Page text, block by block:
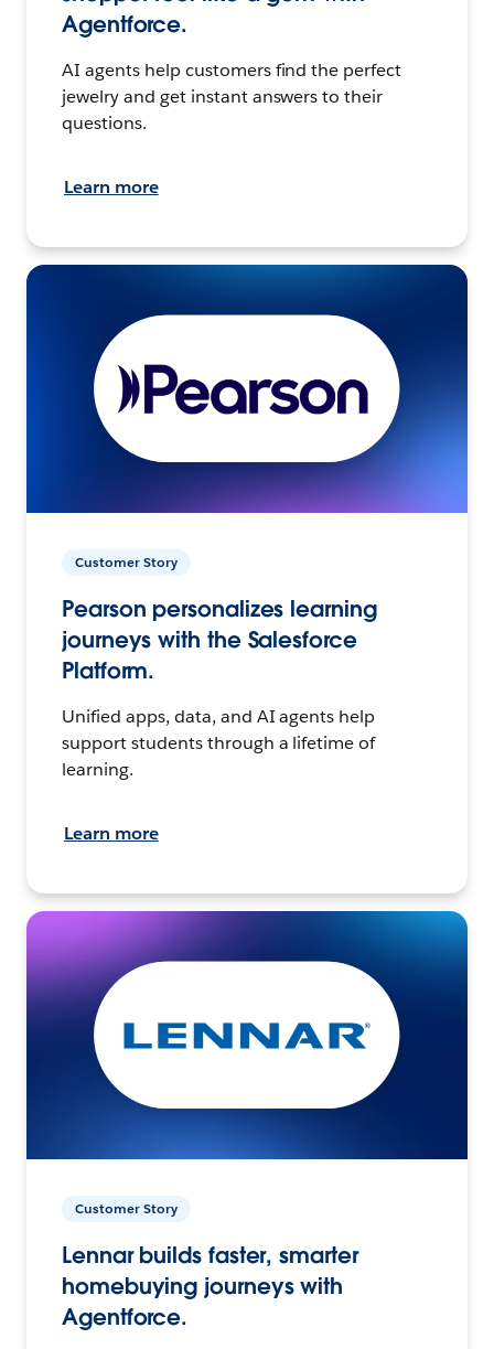
Agentforce.
AI agents help customers find the perfect
jewelry and get instant answers to their
questions.
Learn more
Customer Story
Pearson personalizes learning
journeys with the Salesforce
Platform.
Unified apps, data, and AI agents help
support students through a lifetime of
learning.
Learn more
Customer Story
Lennar builds faster, smarter
homebuying journeys with
Agentforce.